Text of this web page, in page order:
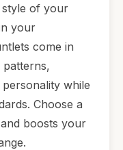
style of your
your
come in
patterns,
while
Choose a
boosts your